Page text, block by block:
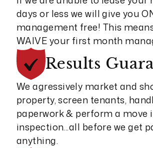
days or less we will give you
management free! This
WAIVE your first month
Results
We agressively market and
property, screen tenants,
paperwork & perform a move
inspection...all before we get
anything.